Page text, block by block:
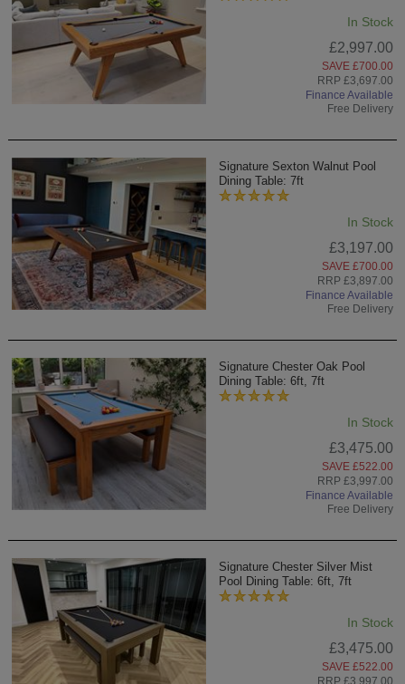
In Stock
£2,997.00
SAVE £700.00
RRP £3,697.00
Finance Available
Free Delivery
Signature Sexton Walnut Pool
Dining Table: 7ft
In Stock
£3,197.00
SAVE £700.00
RRP £3,897.00
Finance Available
Free Delivery
Signature Chester Oak Pool
Dining Table: 6ft, 7ft
In Stock
£3,475.00
SAVE £522.00
RRP £3,997.00
Finance Available
Free Delivery
Signature Chester Silver Mist
Pool Dining Table: 6ft, 7ft
In Stock
£3,475.00
SAVE £522.00